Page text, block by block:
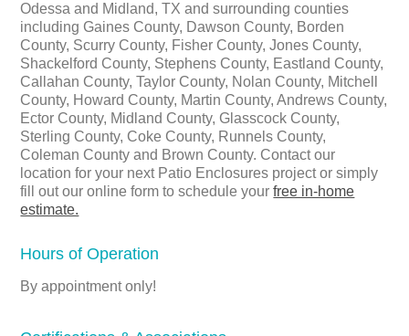
Odessa and Midland, TX and surrounding counties
including Gaines County, Dawson County, Borden
County, Scurry County, Fisher County, Jones County,
Shackelford County, Stephens County, Eastland County,
Callahan County, Taylor County, Nolan County, Mitchell
County, Howard County, Martin County, Andrews County,
Ector County, Midland County, Glasscock County,
Sterling County, Coke County, Runnels County,
Coleman County and Brown County. Contact our
location for your next Patio Enclosures project or simply
fill out our online form to schedule yourfree in-home
estimate.
Hours of Operation
By appointment only!